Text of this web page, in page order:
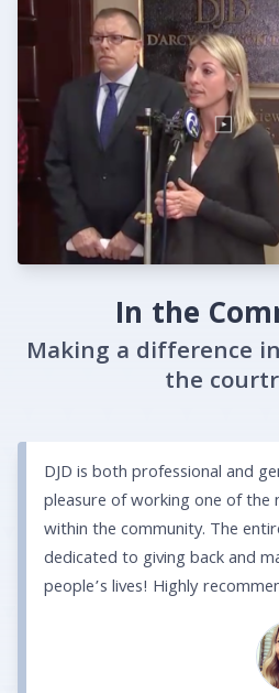
In the
Making a difference
the
DJD is both professional and
pleasure of working one of the
within the community. The
dedicated to giving back and
people’s lives! Highly